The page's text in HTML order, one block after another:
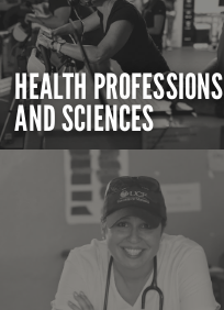
HEALTH PROFESSIONS
AND SCIENCES